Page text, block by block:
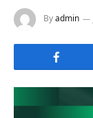
Byadmin